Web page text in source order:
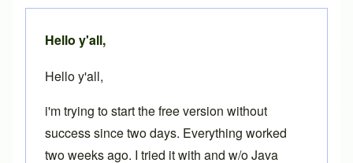
Hello y'all,
Hello y'all,
i'm trying to start the free version without
success since two days. Everything worked
two weeks ago. I tried it with and w/o Java